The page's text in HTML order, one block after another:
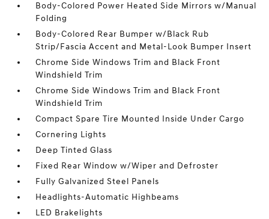
Body-Colored Power Heated Side Mirrors w/Manual
Folding
Body-Colored Rear Bumper w/Black Rub
Strip/Fascia Accent and Metal-Look Bumper Insert
Chrome Side Windows Trim and Black Front
Windshield Trim
Chrome Side Windows Trim and Black Front
Windshield Trim
Compact Spare Tire Mounted Inside Under Cargo
Cornering Lights
Deep Tinted Glass
Fixed Rear Window w/Wiper and Defroster
Fully Galvanized Steel Panels
Headlights-Automatic Highbeams
LED Brakelights